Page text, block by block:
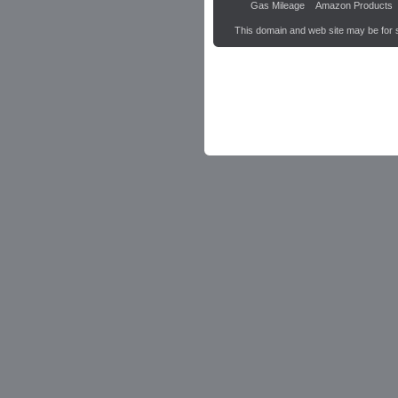
Gas Mileage
Amazon Products
This domain and web site may be for